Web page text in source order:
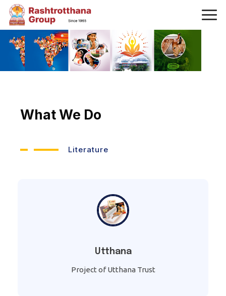
What We Do
Literature
Utthana
Project of Utthana Trust